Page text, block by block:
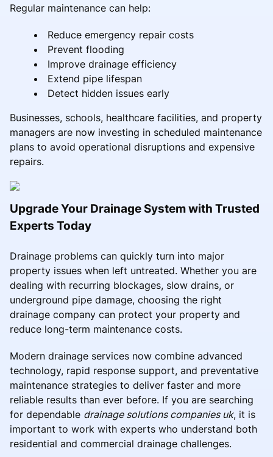
Regular maintenance can help:
Reduce emergency repair costs
Prevent flooding
Improve drainage efficiency
Extend pipe lifespan
Detect hidden issues early
Businesses, schools, healthcare facilities, and property
managers are now investing in scheduled maintenance
plans to avoid operational disruptions and expensive
repairs.
Upgrade Your Drainage System with Trusted
Experts Today
Drainage problems can quickly turn into major
property issues when left untreated. Whether you are
dealing with recurring blockages, slow drains, or
underground pipe damage, choosing the right
drainage company can protect your property and
reduce long-term maintenance costs.
Modern drainage services now combine advanced
technology, rapid response support, and preventative
maintenance strategies to deliver faster and more
reliable results than ever before. If you are searching
for dependable drainage solutions companies uk, it is
important to work with experts who understand both
residential and commercial drainage challenges.